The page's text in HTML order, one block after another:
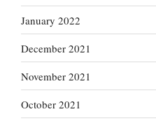
January 2022
December 2021
November 2021
October 2021